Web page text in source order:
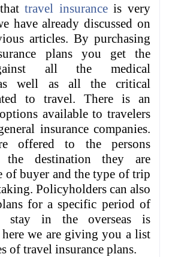
travel insurance is very
have already discussed on
articles. By purchasing
plans you get the
all the medical
as well as all the critical
to travel. There is an
available to travelers
insurance companies.
offered to the persons
the destination they are
of buyer and the type of trip
Policyholders can also
for a specific period of
in the overseas is
we are giving you a list
of travel insurance plans.